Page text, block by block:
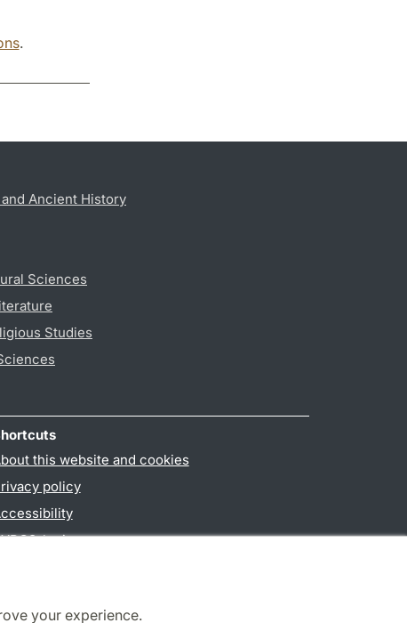
your experience.
.
Ancient History
Sciences
Studies
this website and cookies
policy
login